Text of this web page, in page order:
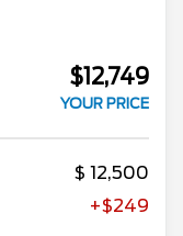
$12,749
YOUR PRICE
12,500
+$249